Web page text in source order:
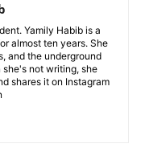
Yamily Habib is a
almost ten years. She
and the underground
not writing, she
shares it on Instagram